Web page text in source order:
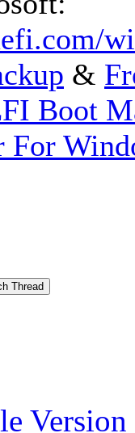
&
Boot
Version